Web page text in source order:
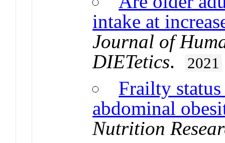
intake at
Journal of
DIETetics. 2021
Frailty
abdominal
Nutrition